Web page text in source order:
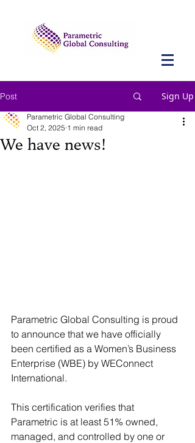
Post Sign Up
We have news!
Parametric Global Consulting
Oct 2, 2025 1 min read
Parametric Global Consulting is proud
to announce that we have officially
been certified as a Women’s Business
Enterprise (WBE) by WEConnect
International.
This certification verifies that
Parametric is at least 51% owned,
managed, and controlled by one or